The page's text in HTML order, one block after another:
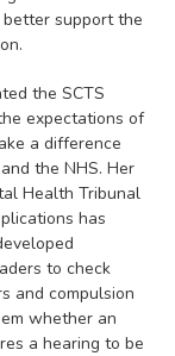
support the
the SCTS
expectations of
a difference
the NHS. Her
Health Tribunal
has
to check
and compulsion
whether an
a hearing to be